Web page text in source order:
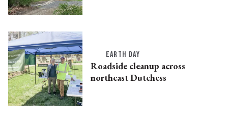
EARTH DAY
Roadside cleanup across
northeast Dutchess